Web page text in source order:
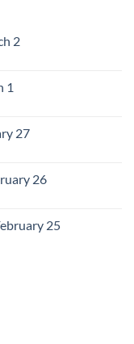
2
1
27
26
25